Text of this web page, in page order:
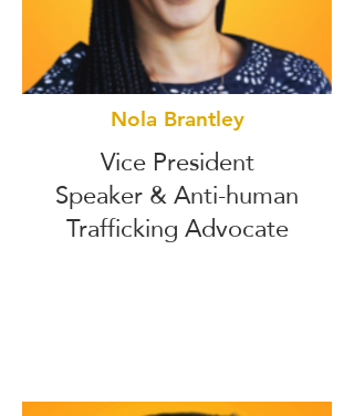
Nola Brantley
Vice President
Speaker & Anti-human
Trafficking Advocate